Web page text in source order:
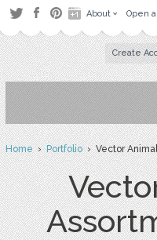
About Open
Create
Home›Portfolio› Vector